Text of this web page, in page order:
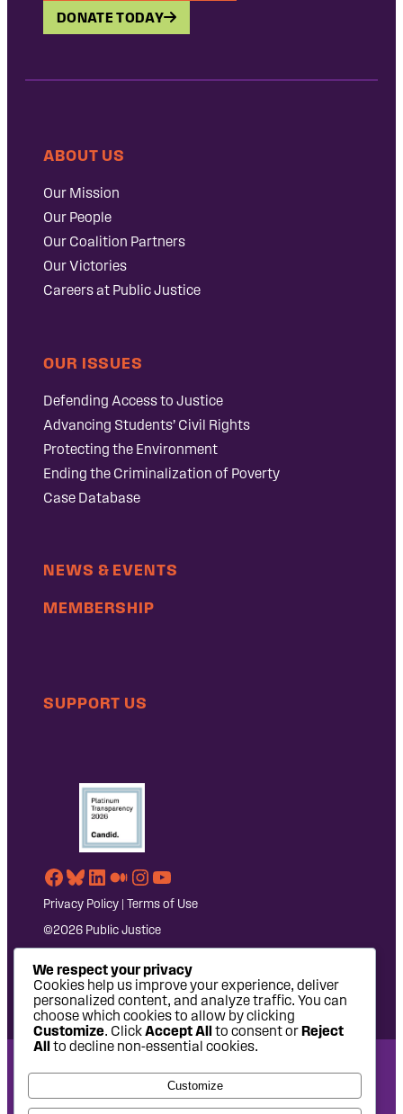
DONATE TODAY
ABOUT US
Our Mission
Our People
Our Coalition Partners
Our Victories
Careers at Public Justice
OUR ISSUES
Defending Access to Justice
Advancing Students’ Civil Rights
Protecting the Environment
Ending the Criminalization of Poverty
Case Database
NEWS & EVENTS
MEMBERSHIP
SUPPORT US
Facebook
Bluesky
LinkedIn
Medium
Instagram
YouTube
Privacy Policy | Terms of Use
©2026 Public Justice
National Headquarters: 1620 L Street NW, Suite 630,
Washington, DC 20036 | P: 202-797-8600 | F: 202-232-7203
We respect your privacy
Cookies help us improve your experience, deliver
personalized content, and analyze traffic. You can
choose which cookies to allow by clicking
Customize. ClickAccept All to consent orReject
All to decline non-essential cookies.
Customize